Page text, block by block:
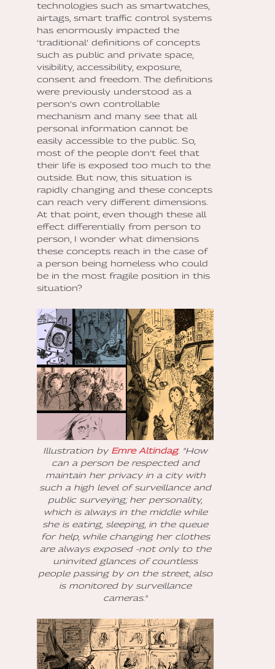
technologies such as smartwatches,
airtags, smart traffic control systems
has enormously impacted the
‘traditional’ definitions of concepts
such as public and private space,
visibility, accessibility, exposure,
consent and freedom. The definitions
were previously understood as a
person’s own controllable
mechanism and many see that all
personal information cannot be
easily accessible to the public. So,
most of the people don’t feel that
their life is exposed too much to the
outside. But now, this situation is
rapidly changing and these concepts
can reach very different dimensions.
At that point, even though these all
effect differentially from person to
person, I wonder what dimensions
these concepts reach in the case of
a person being homeless who could
be in the most fragile position in this
situation?
Illustration by Emre Altindag. "How
can a person be respected and
maintain her privacy in a city with
such a high level of surveillance and
public surveying; her personality,
which is always in the middle while
she is eating, sleeping, in the queue
for help, while changing her clothes
are always exposed -not only to the
uninvited glances of countless
people passing by on the street, also
is monitored by surveillance
cameras."